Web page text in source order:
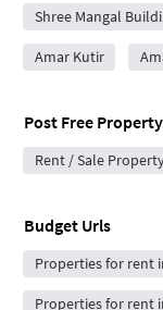
Shree Mangal
Amar Kutir
Post Free
Rent / Sale
Budget Urls
Properties for rent
Properties for rent